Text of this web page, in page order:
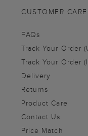
CUSTOMER CARE
FAQs
Track Your Order
Track Your Order
Delivery
Returns
Product Care
Contact Us
Price Match